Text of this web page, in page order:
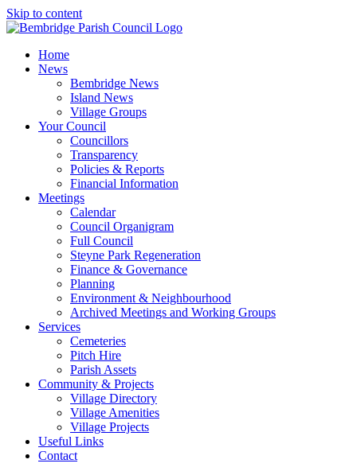
Skip to content
Home
News
Bembridge News
Island News
Village Groups
Your Council
Councillors
Transparency
Policies & Reports
Financial Information
Meetings
Calendar
Council Organigram
Full Council
Steyne Park Regeneration
Finance & Governance
Planning
Environment & Neighbourhood
Archived Meetings and Working Groups
Services
Cemeteries
Pitch Hire
Parish Assets
Community & Projects
Village Directory
Village Amenities
Village Projects
Useful Links
Contact